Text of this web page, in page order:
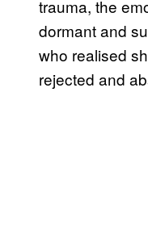
trauma, the
dormant and
who realised
rejected and